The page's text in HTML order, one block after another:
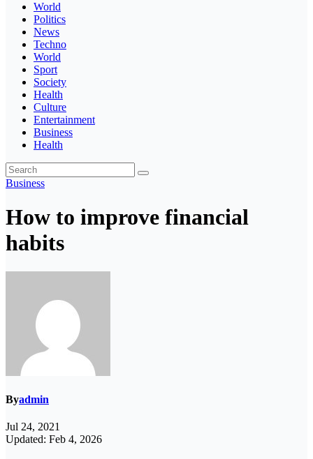
World
Politics
News
Techno
World
Sport
Society
Health
Culture
Entertainment
Business
Health
Business
How to improve financial
habits
Byadmin
Jul 24, 2021
Updated: Feb 4, 2026